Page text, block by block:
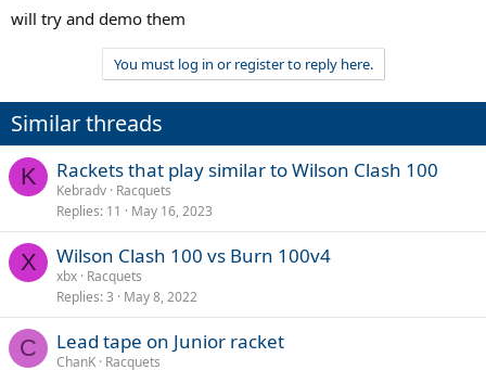
will try and demo them
You must log in or register to reply here.
Similar threads
K Rackets that play similar to Wilson Clash 100
Kebradv Racquets
Replies 11 May 16, 2023
X Wilson Clash 100 vs Burn 100v4
xbx Racquets
Replies 3 May 8, 2022
C Lead tape on Junior racket
ChanK Racquets